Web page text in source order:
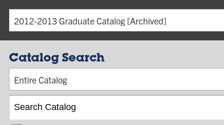
2012-2013 Graduate Catalog [Archived]
Catalog Search
Entire Catalog